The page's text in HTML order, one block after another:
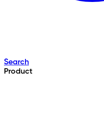
Search
Product